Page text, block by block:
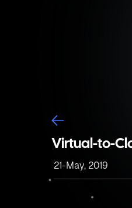
Virtual-to-
21-May, 2019